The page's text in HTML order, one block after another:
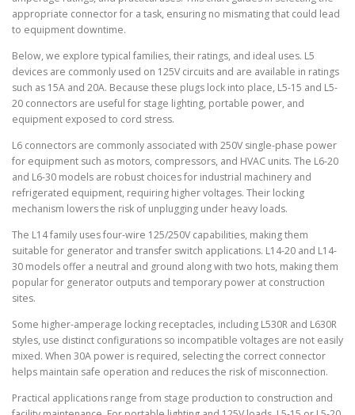
appropriate connector for a task, ensuring no mismating that could lead
to equipment downtime.
Below, we explore typical families, their ratings, and ideal uses. L5
devices are commonly used on 125V circuits and are available in ratings
such as 15A and 20A. Because these plugs lock into place, L5-15 and L5-
20 connectors are useful for stage lighting, portable power, and
equipment exposed to cord stress.
L6 connectors are commonly associated with 250V single-phase power
for equipment such as motors, compressors, and HVAC units. The L6-20
and L6-30 models are robust choices for industrial machinery and
refrigerated equipment, requiring higher voltages. Their locking
mechanism lowers the risk of unplugging under heavy loads.
The L14 family uses four-wire 125/250V capabilities, making them
suitable for generator and transfer switch applications. L14-20 and L14-
30 models offer a neutral and ground along with two hots, making them
popular for generator outputs and temporary power at construction
sites.
Some higher-amperage locking receptacles, including L530R and L630R
styles, use distinct configurations so incompatible voltages are not easily
mixed. When 30A power is required, selecting the correct connector
helps maintain safe operation and reduces the risk of misconnection.
Practical applications range from stage production to construction and